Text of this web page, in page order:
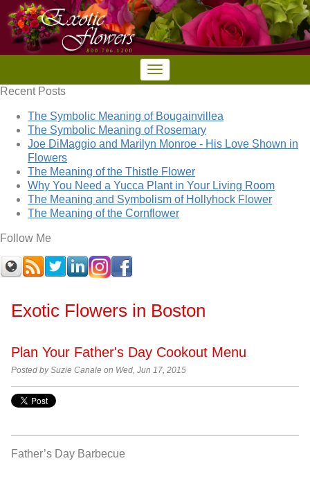
Recent Posts
The Symbolic Meaning of Bougainvillea
The Symbolic Meaning of Rosemary
Joe DiMaggio and Marilyn Monroe - His Love Shown in
Flowers
The Meaning of the Thistle Flower
Why You Need a Yucca Plant in Your Living Room
The Meaning and Symbolism of Hollyhock Flower
The Meaning of the Cornflower
Follow Me
Exotic Flowers in Boston
Plan Your Father's Day Cookout Menu
Posted bySuzie Canale on Wed, Jun 17, 2015
Father’s Day Barbecue